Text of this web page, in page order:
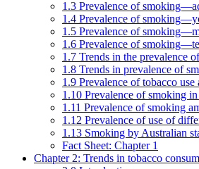
1.3 Prevalence of
1.4 Prevalence of
1.5 Prevalence of
1.6 Prevalence of
1.7 Trends in the prevalence
1.8 Trends in prevalence of
1.9 Prevalence of tobacco
1.10 Prevalence of smoking
1.11 Prevalence of smoking
1.12 Prevalence of use of
1.13 Smoking by Australian
Fact Sheet: Chapter 1
Chapter 2: Trends in tobacco